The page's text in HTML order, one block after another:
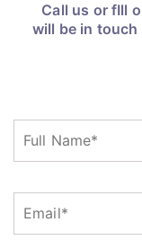
Call us or fIll
will be in
Name
(Required)